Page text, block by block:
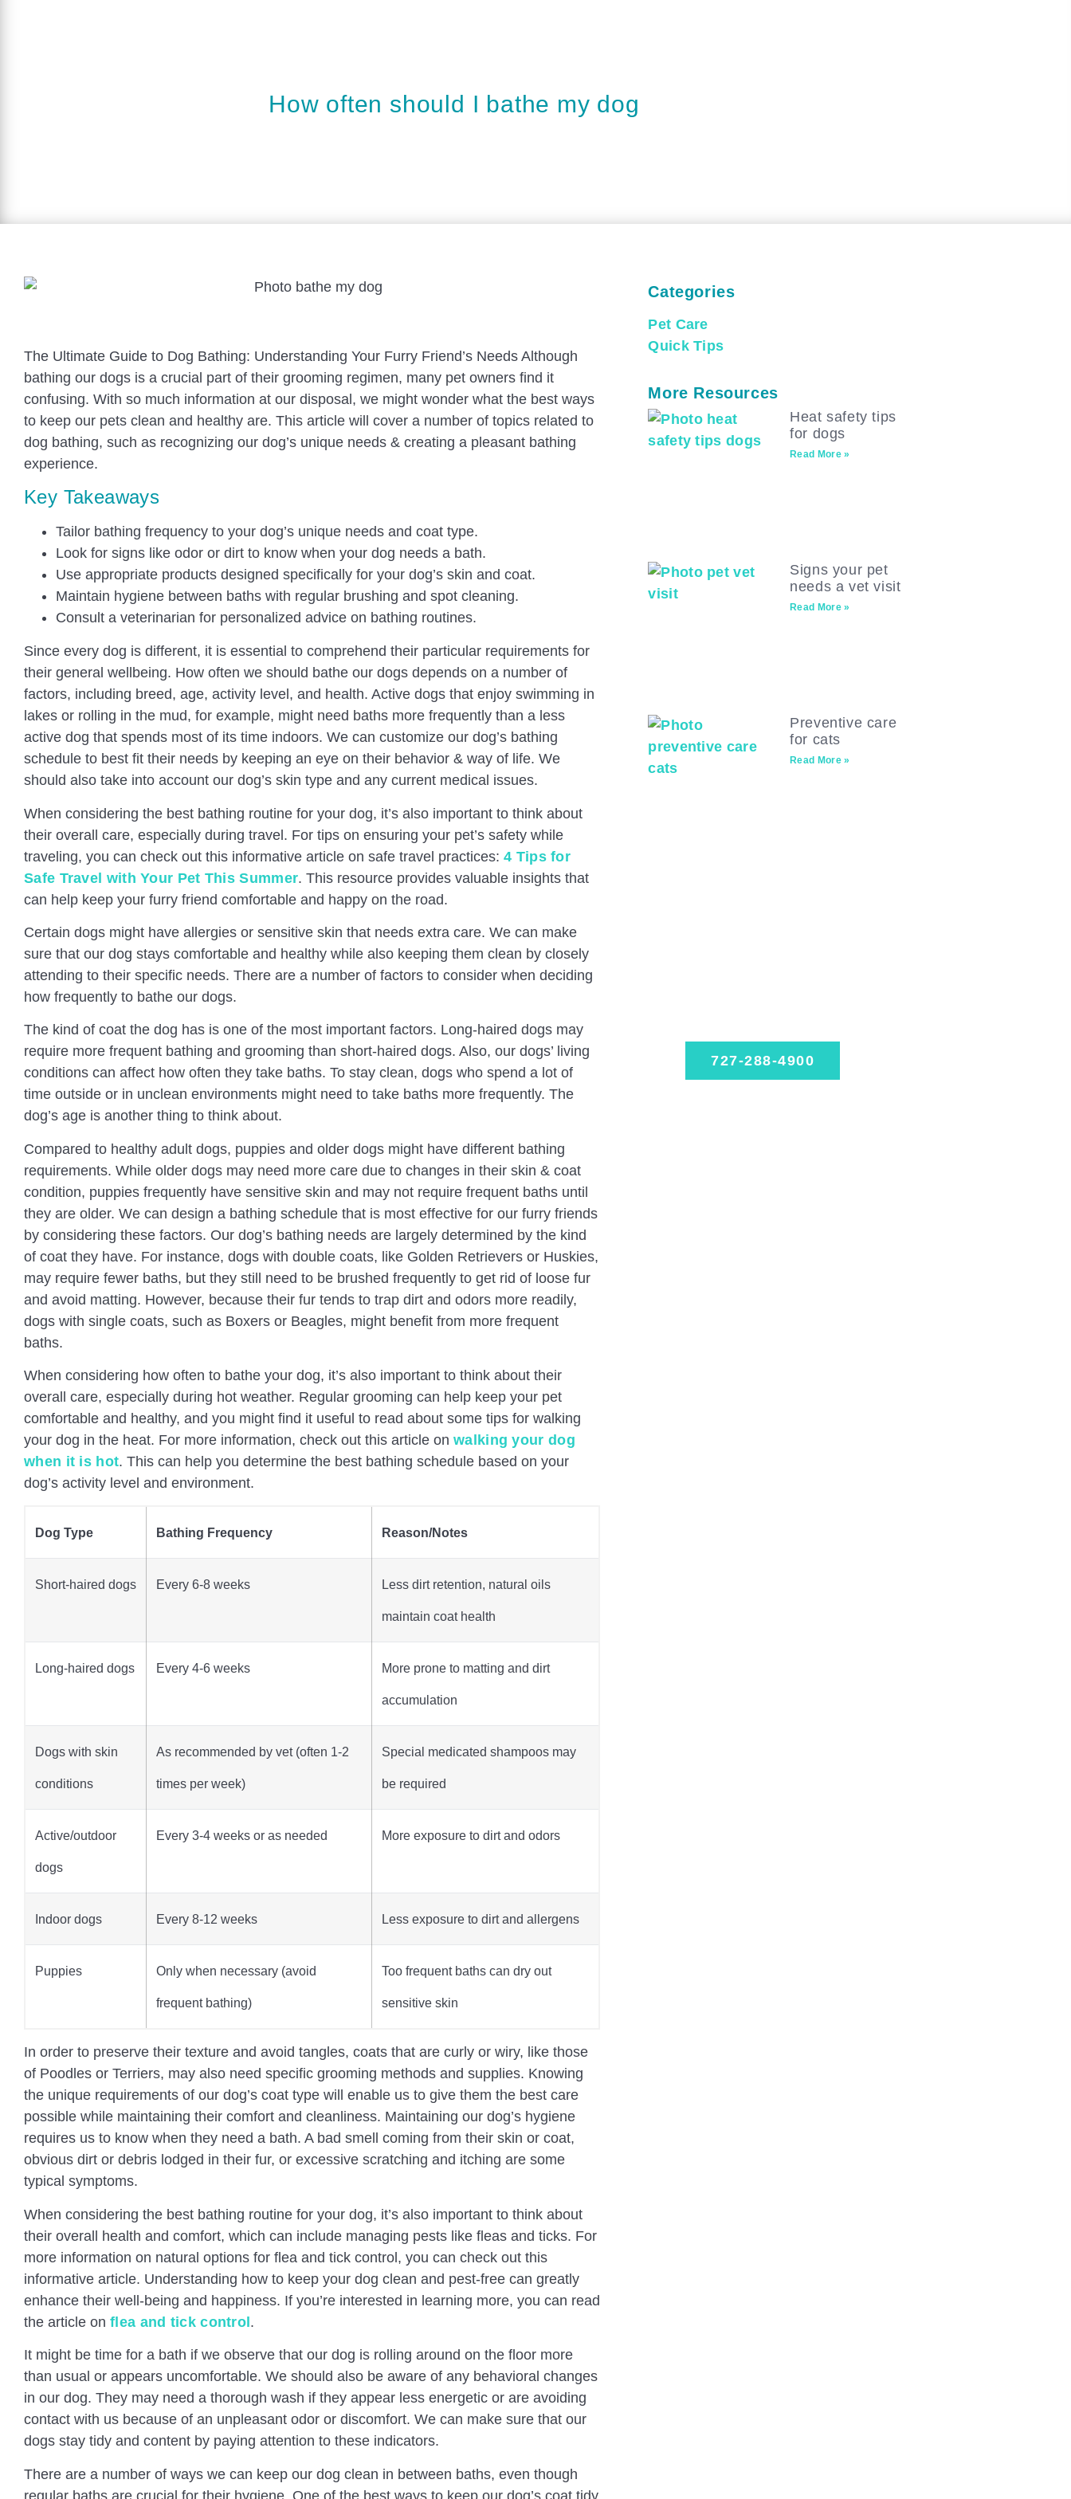
How often should I bathe my dog
The Ultimate Guide to Dog Bathing: Understanding Your Furry Friend’s Needs Although
bathing our dogs is a crucial part of their grooming regimen, many pet owners find it
confusing. With so much information at our disposal, we might wonder what the best ways
to keep our pets clean and healthy are. This article will cover a number of topics related to
dog bathing, such as recognizing our dog’s unique needs & creating a pleasant bathing
experience.
Key Takeaways
Tailor bathing frequency to your dog’s unique needs and coat type.
Look for signs like odor or dirt to know when your dog needs a bath.
Use appropriate products designed specifically for your dog’s skin and coat.
Maintain hygiene between baths with regular brushing and spot cleaning.
Consult a veterinarian for personalized advice on bathing routines.
Since every dog is different, it is essential to comprehend their particular requirements for
their general wellbeing. How often we should bathe our dogs depends on a number of
factors, including breed, age, activity level, and health. Active dogs that enjoy swimming in
lakes or rolling in the mud, for example, might need baths more frequently than a less
active dog that spends most of its time indoors. We can customize our dog’s bathing
schedule to best fit their needs by keeping an eye on their behavior & way of life. We
should also take into account our dog’s skin type and any current medical issues.
When considering the best bathing routine for your dog, it’s also important to think about
their overall care, especially during travel. For tips on ensuring your pet’s safety while
traveling, you can check out this informative article on safe travel practices: 4 Tips for
Safe Travel with Your Pet This Summer. This resource provides valuable insights that
can help keep your furry friend comfortable and happy on the road.
Certain dogs might have allergies or sensitive skin that needs extra care. We can make
sure that our dog stays comfortable and healthy while also keeping them clean by closely
attending to their specific needs. There are a number of factors to consider when deciding
how frequently to bathe our dogs.
The kind of coat the dog has is one of the most important factors. Long-haired dogs may
require more frequent bathing and grooming than short-haired dogs. Also, our dogs’ living
conditions can affect how often they take baths. To stay clean, dogs who spend a lot of
time outside or in unclean environments might need to take baths more frequently. The
dog’s age is another thing to think about.
Compared to healthy adult dogs, puppies and older dogs might have different bathing
requirements. While older dogs may need more care due to changes in their skin & coat
condition, puppies frequently have sensitive skin and may not require frequent baths until
they are older. We can design a bathing schedule that is most effective for our furry friends
by considering these factors. Our dog’s bathing needs are largely determined by the kind
of coat they have. For instance, dogs with double coats, like Golden Retrievers or Huskies,
may require fewer baths, but they still need to be brushed frequently to get rid of loose fur
and avoid matting. However, because their fur tends to trap dirt and odors more readily,
dogs with single coats, such as Boxers or Beagles, might benefit from more frequent
baths.
When considering how often to bathe your dog, it’s also important to think about their
overall care, especially during hot weather. Regular grooming can help keep your pet
comfortable and healthy, and you might find it useful to read about some tips for walking
your dog in the heat. For more information, check out this article on walking your dog
when it is hot. This can help you determine the best bathing schedule based on your
dog’s activity level and environment.
Dog Type Bathing Frequency Reason/Notes
Short-haired dogs Every 6-8 weeks Less dirt retention, natural oils
maintain coat health
Long-haired dogs Every 4-6 weeks More prone to matting and dirt
accumulation
Dogs with skin
conditions
As recommended by vet (often 1-2
times per week)
Special medicated shampoos may
be required
Active/outdoor
dogs
Every 3-4 weeks or as needed More exposure to dirt and odors
Indoor dogs Every 8-12 weeks Less exposure to dirt and allergens
Puppies Only when necessary (avoid
frequent bathing)
Too frequent baths can dry out
sensitive skin
In order to preserve their texture and avoid tangles, coats that are curly or wiry, like those
of Poodles or Terriers, may also need specific grooming methods and supplies. Knowing
the unique requirements of our dog’s coat type will enable us to give them the best care
possible while maintaining their comfort and cleanliness. Maintaining our dog’s hygiene
requires us to know when they need a bath. A bad smell coming from their skin or coat,
obvious dirt or debris lodged in their fur, or excessive scratching and itching are some
typical symptoms.
When considering the best bathing routine for your dog, it’s also important to think about
their overall health and comfort, which can include managing pests like fleas and ticks. For
more information on natural options for flea and tick control, you can check out this
informative article. Understanding how to keep your dog clean and pest-free can greatly
enhance their well-being and happiness. If you’re interested in learning more, you can read
the article on flea and tick control.
It might be time for a bath if we observe that our dog is rolling around on the floor more
than usual or appears uncomfortable. We should also be aware of any behavioral changes
in our dog. They may need a thorough wash if they appear less energetic or are avoiding
contact with us because of an unpleasant odor or discomfort. We can make sure that our
dogs stay tidy and content by paying attention to these indicators.
There are a number of ways we can keep our dog clean in between baths, even though
regular baths are crucial for their hygiene. One of the best ways to keep our dog’s coat tidy
Categories
Pet Care
Quick Tips
More Resources
Heat safety tips
for dogs
Read More »
Signs your pet
needs a vet visit
Read More »
Preventive care
for cats
Read More »
727-288-4900